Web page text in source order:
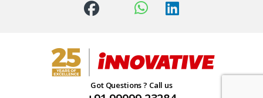
Got Questions ? Call us